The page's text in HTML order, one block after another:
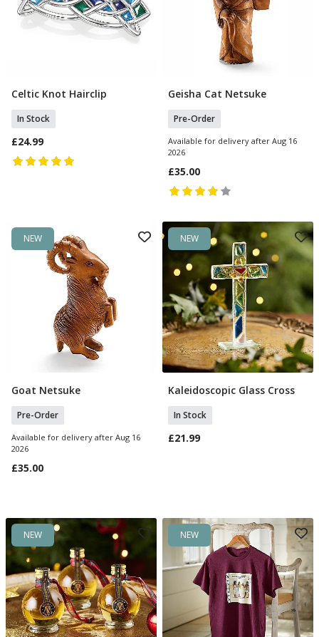
Add To Basket
Celtic Knot Hairclip
In Stock
£24.99
Pre Order
Geisha Cat Netsuke
Pre-Order
Available for delivery after Aug 16
2026
£35.00
NEW
Pre Order
Goat Netsuke
Pre-Order
Available for delivery after Aug 16
2026
£35.00
NEW
Add To Basket
Kaleidoscopic Glass Cross
In Stock
£21.99
NEW NEW